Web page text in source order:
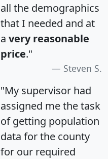
all the demographics
that I needed and at
a very reasonable
price."
Steven S.
"My supervisor had
assigned me the task
of getting population
data for the county
for our required